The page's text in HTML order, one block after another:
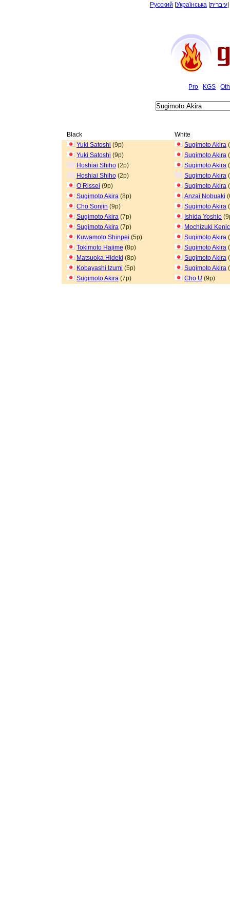
Русский Українська עיברית
Pro KGS
Black
White
Yuki Satoshi (9p) Sugimoto Akira
Yuki Satoshi (9p) Sugimoto Akira
Hoshiai Shiho (2p) Sugimoto Akira
Hoshiai Shiho (2p) Sugimoto Akira
O Rissei (9p) Sugimoto Akira
Sugimoto Akira (8p) Anzai Nobuaki
Cho Sonjin (9p) Sugimoto Akira
Sugimoto Akira (7p) Ishida Yoshio
Sugimoto Akira (7p)
Mochizuki
Kuwamoto Shinpei (5p) Sugimoto Akira
Tokimoto Hajime (8p) Sugimoto Akira
Matsuoka Hideki (8p) Sugimoto Akira
Kobayashi Izumi (5p) Sugimoto Akira
Sugimoto Akira (7p) Cho U (9p)